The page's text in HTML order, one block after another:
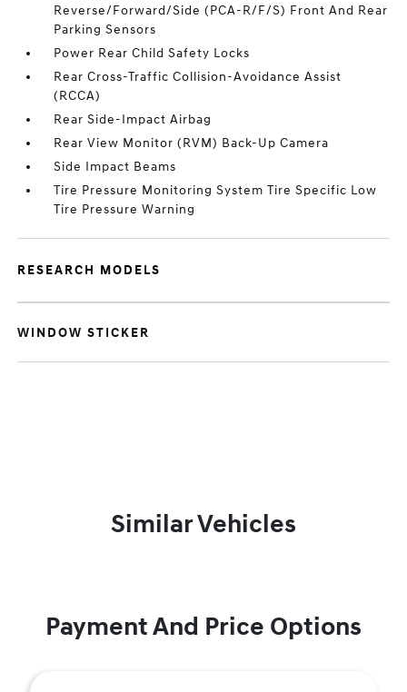
Reverse/Forward/Side (PCA-R/F/S) Front And Rear
Parking Sensors
Power Rear Child Safety Locks
Rear Cross-Traffic Collision-Avoidance Assist
(RCCA)
Rear Side-Impact Airbag
Rear View Monitor (RVM) Back-Up Camera
Side Impact Beams
Tire Pressure Monitoring System Tire Specific Low
Tire Pressure Warning
RESEARCH MODELS
WINDOW STICKER
Similar Vehicles
Payment And Price Options